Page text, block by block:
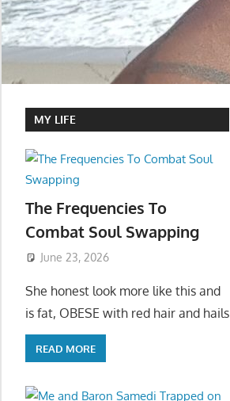
MY LIFE
The Frequencies To
Combat Soul Swapping
June 23, 2026
She honest look more like this and
is fat, OBESE with red hair and hails
READ MORE